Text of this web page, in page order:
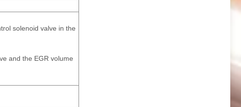
solenoid valve in the
and the EGR volume